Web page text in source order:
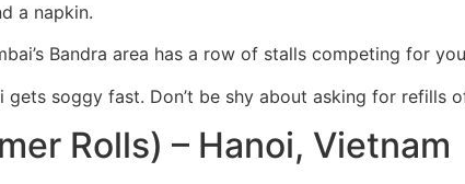
a napkin.
Bandra area has a row of stalls competing for
soggy fast. Don’t be shy about asking for refills
Rolls) – Hanoi, Vietnam